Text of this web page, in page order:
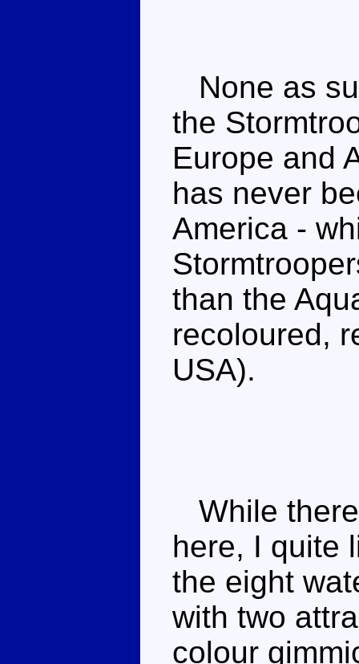
None as
the
Europe and
has never
America -
than the
recoloured,
USA).
While
here, I quite
the eight
with two
colour